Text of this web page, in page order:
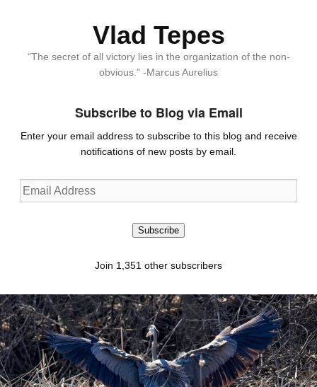
Vlad Tepes
“The secret of all victory lies in the organization of the non-
obvious.” -Marcus Aurelius
Subscribe to Blog via Email
Enter your email address to subscribe to this blog and receive
notifications of new posts by email.
Email
Address
Subscribe
Join 1,351 other subscribers